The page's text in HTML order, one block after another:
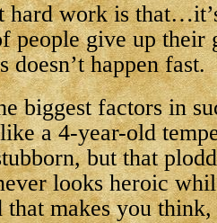
hard work is
people give up their
doesn’t happen fast.
biggest factors in
a 4-year-old
but that
looks heroic
makes you